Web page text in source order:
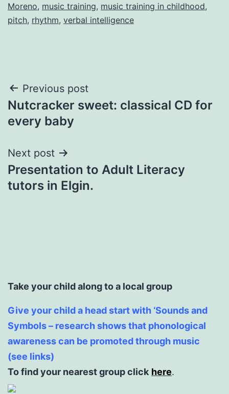
Moreno, music training, music training in childhood,
pitch, rhythm, verbal intelligence
Post
navigation
Previous post
Nutcracker sweet: classical CD for
every baby
Next post
Presentation to Adult Literacy
tutors in Elgin.
Take your child along to a local group
Give your child a head start with ‘Sounds and
Symbols – research shows that phonological
awareness can be promoted through music
(see links)
To find your nearest group click here.